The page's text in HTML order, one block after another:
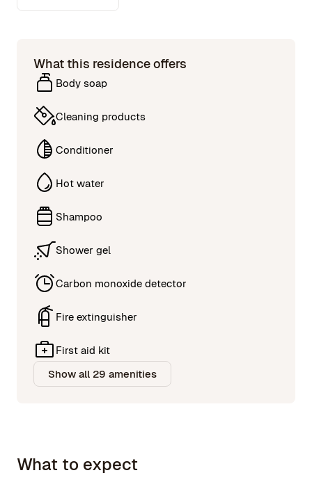
What this residence offers
Body soap
Cleaning products
Conditioner
Hot water
Shampoo
Shower gel
Carbon monoxide detector
Fire extinguisher
First aid kit
Show all 29 amenities
What to expect